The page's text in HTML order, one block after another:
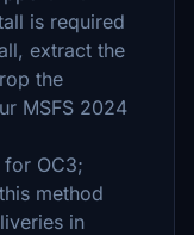
is required
extract the
the
MSFS 2024
OC3;
method
in